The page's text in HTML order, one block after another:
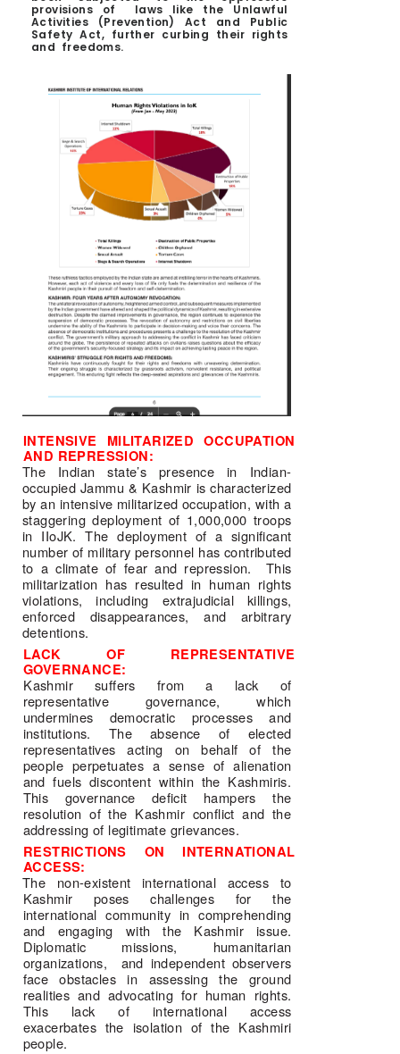
provisions of laws like the Unlawful
Activities (Prevention) Act and Public
Safety Act, further curbing their rights
and freedoms.
INTENSIVE MILITARIZED OCCUPATION
AND REPRESSION:
The Indian state’s presence in Indian-
occupied Jammu & Kashmir is characterized
by an intensive militarized occupation, with a
staggering deployment of 1,000,000 troops
in IIoJK. The deployment of a significant
number of military personnel has contributed
to a climate of fear and repression.  This
militarization has resulted in human rights
violations, including extrajudicial killings,
enforced disappearances, and arbitrary
detentions.
LACK OF REPRESENTATIVE
GOVERNANCE:
Kashmir suffers from a lack of
representative governance, which
undermines democratic processes and
institutions. The absence of elected
representatives acting on behalf of the
people perpetuates a sense of alienation
and fuels discontent within the Kashmiris.
This governance deficit hampers the
resolution of the Kashmir conflict and the
addressing of legitimate grievances.
RESTRICTIONS ON INTERNATIONAL
ACCESS:
The non-existent international access to
Kashmir poses challenges for the
international community in comprehending
and engaging with the Kashmir issue.
Diplomatic missions, humanitarian
organizations,  and independent observers
face obstacles in assessing the ground
realities and advocating for human rights.
This lack of international access
exacerbates the isolation of the Kashmiri
people.